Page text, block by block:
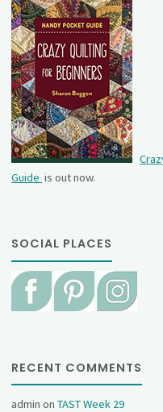
Guide is out now.
SOCIAL PLACES
RECENT COMMENTS
admin onTAST Week 29